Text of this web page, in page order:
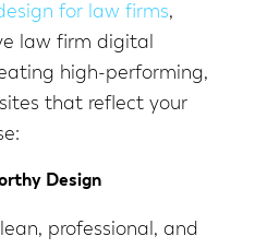
for law firms,
law firm digital
high-performing,
that reflect your
Design
professional, and